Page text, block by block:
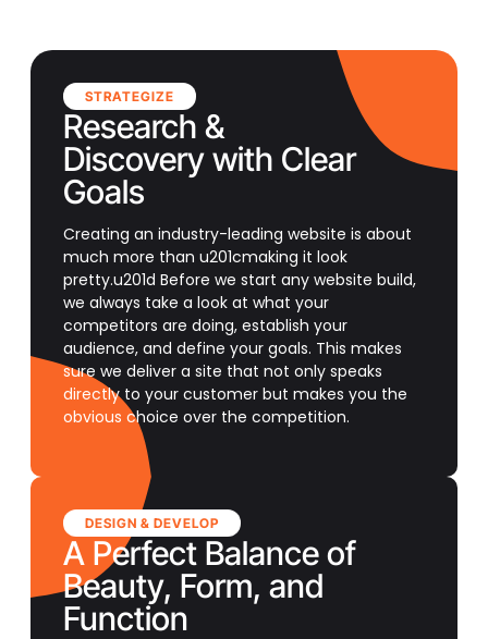
STRATEGIZE
Research &
Discovery with Clear
Goals
Creating an industry-leading website is about
much more than u201cmaking it look
pretty.u201d Before we start any website build,
we always take a look at what your
competitors are doing, establish your
audience, and define your goals. This makes
sure we deliver a site that not only speaks
directly to your customer but makes you the
obvious choice over the competition.
DESIGN & DEVELOP
A Perfect Balance of
Beauty, Form, and
Function